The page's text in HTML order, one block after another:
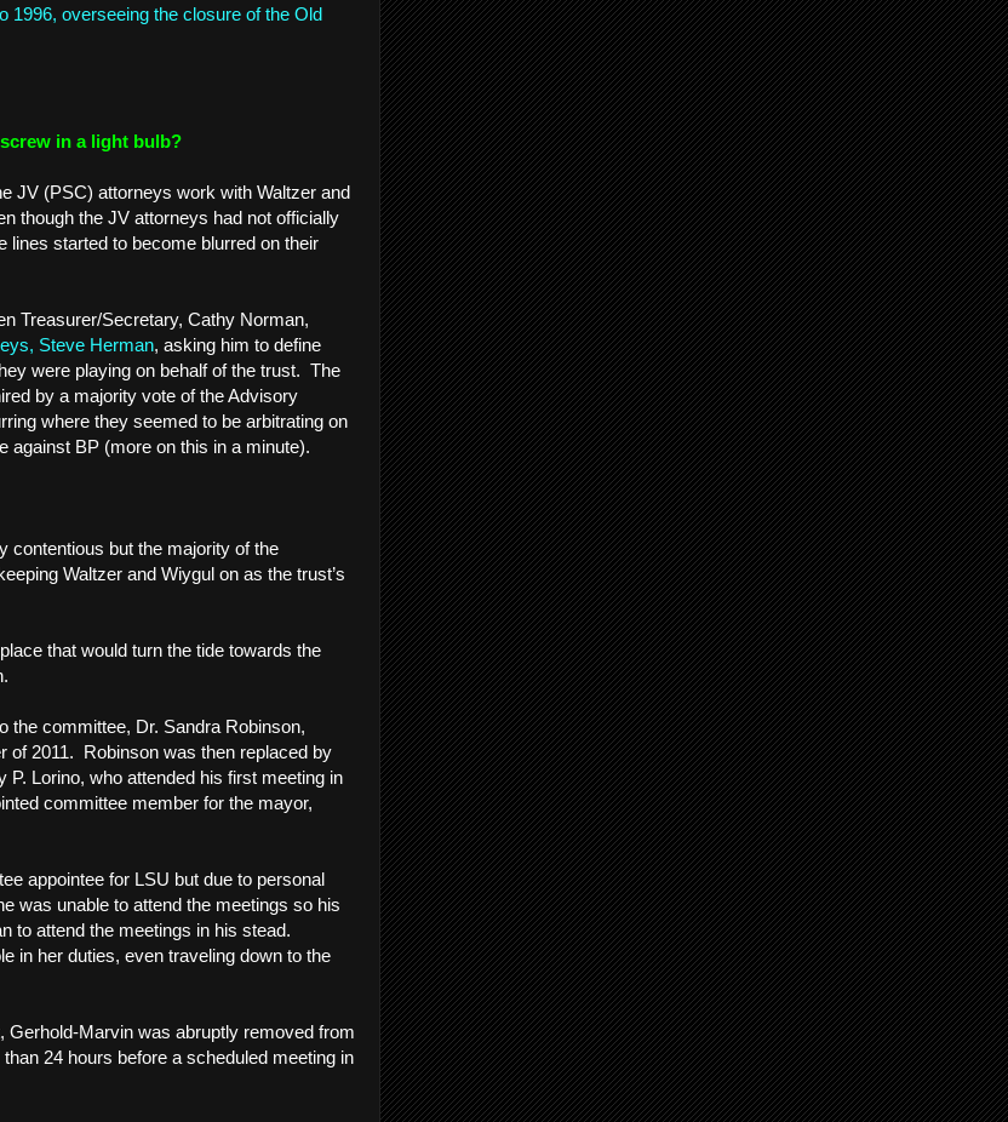
1996, overseeing the closure of the Old
in a light bulb?
JV (PSC) attorneys work with Waltzer and
though the JV attorneys had not officially
lines started to become blurred on their
Treasurer/Secretary, Cathy Norman,
Steve Herman, asking him to define
were playing on behalf of the trust. The
by a majority vote of the Advisory
where they seemed to be arbitrating on
against BP (more on this in a minute).
contentious but the majority of the
Waltzer and Wiygul on as the trust’s
that would turn the tide towards the
the committee, Dr. Sandra Robinson,
of 2011. Robinson was then replaced by
P. Lorino, who attended his first meeting in
committee member for the mayor,
appointee for LSU but due to personal
was unable to attend the meetings so his
to attend the meetings in his stead.
in her duties, even traveling down to the
Gerhold-Marvin was abruptly removed from
24 hours before a scheduled meeting in